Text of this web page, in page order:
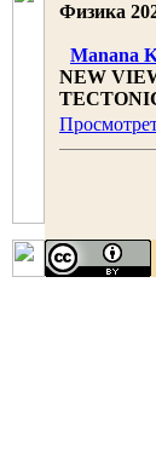
Физика
Manana
NEW